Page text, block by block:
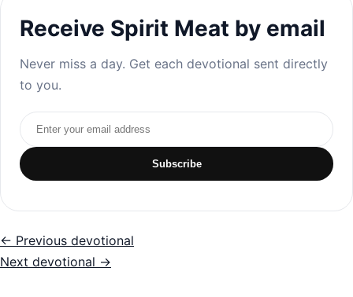
Receive Spirit Meat by email
Never miss a day. Get each devotional sent directly
to you.
Email address
Subscribe
← Previous devotional
Next devotional →